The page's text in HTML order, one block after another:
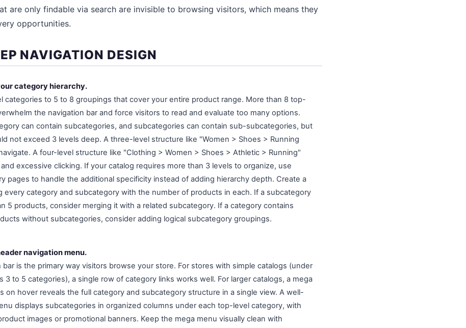
are only findable via search are invisible to browsing visitors, which means they
opportunities.
NAVIGATION DESIGN
category hierarchy.
categories to 5 to 8 groupings that cover your entire product range. More than 8 top-
the navigation bar and force visitors to read and evaluate too many options.
can contain subcategories, and subcategories can contain sub-subcategories, but
not exceed 3 levels deep. A three-level structure like "Women > Shoes > Running
A four-level structure like "Clothing > Women > Shoes > Athletic > Running"
excessive clicking. If your catalog requires more than 3 levels to organize, use
pages to handle the additional specificity instead of adding hierarchy depth. Create a
every category and subcategory with the number of products in each. If a subcategory
5 products, consider merging it with a related subcategory. If a category contains
without subcategories, consider adding logical subcategory groupings.
navigation menu.
is the primary way visitors browse your store. For stores with simple catalogs (under
3 to 5 categories), a single row of category links works well. For larger catalogs, a mega
on hover reveals the full category and subcategory structure in a single view. A well-
displays subcategories in organized columns under each top-level category, with
images or promotional banners. Keep the mega menu visually clean with